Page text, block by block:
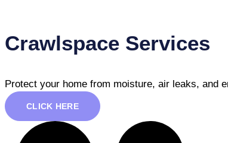
Crawlspace Services
Protect your home from moisture, air leaks, and
CLICK HERE